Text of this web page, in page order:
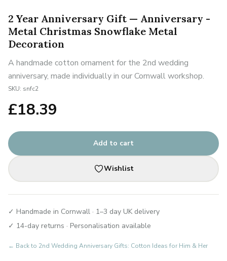
2 Year Anniversary Gift — Anniversary -
Metal Christmas Snowflake Metal
Decoration
A handmade cotton ornament for the 2nd wedding
anniversary, made individually in our Cornwall workshop.
SKU: snfc2
£18.39
Add to cart
Wishlist
✓ Handmade in Cornwall · 1–3 day UK delivery
✓ 14-day returns · Personalisation available
← Back to 2nd Wedding Anniversary Gifts: Cotton Ideas for Him & Her